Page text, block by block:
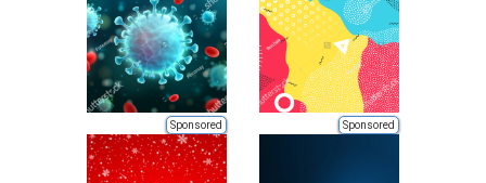
Sponsored Sponsored